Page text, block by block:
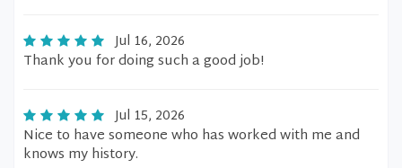
Jul 16, 2026
Thank you for doing such a good job!
Jul 15, 2026
Nice to have someone who has worked with me and
knows my history.